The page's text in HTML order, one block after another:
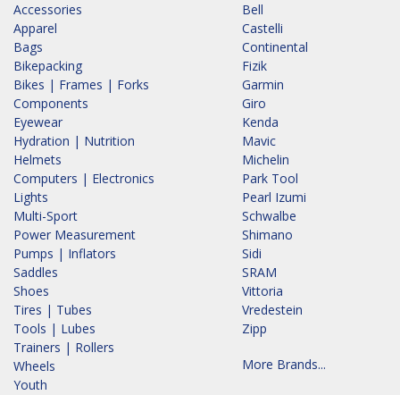
Accessories
Apparel
Bags
Bikepacking
Bikes | Frames | Forks
Components
Eyewear
Hydration | Nutrition
Helmets
Computers | Electronics
Lights
Multi-Sport
Power Measurement
Pumps | Inflators
Saddles
Shoes
Tires | Tubes
Tools | Lubes
Trainers | Rollers
Wheels
Youth
Bell
Castelli
Continental
Fizik
Garmin
Giro
Kenda
Mavic
Michelin
Park Tool
Pearl Izumi
Schwalbe
Shimano
Sidi
SRAM
Vittoria
Vredestein
Zipp
More Brands...